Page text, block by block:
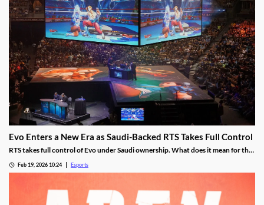
Evo Enters a New Era as Saudi-Backed RTS Takes Full Control
RTS takes full control of Evo under Saudi ownership. What does it mean for the
Feb 19, 2026 10:24 Esports